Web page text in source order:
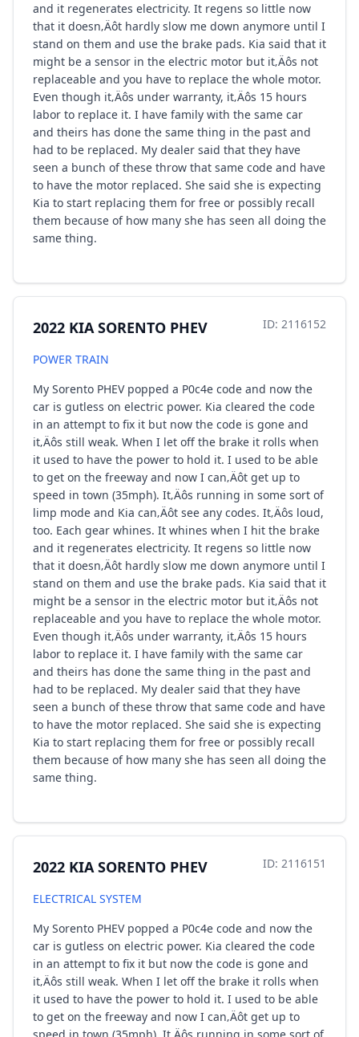
and it regenerates electricity. It regens so little now
that it doesn‚Äôt hardly slow me down anymore until I
stand on them and use the brake pads. Kia said that it
might be a sensor in the electric motor but it‚Äôs not
replaceable and you have to replace the whole motor.
Even though it‚Äôs under warranty, it‚Äôs 15 hours
labor to replace it. I have family with the same car
and theirs has done the same thing in the past and
had to be replaced. My dealer said that they have
seen a bunch of these throw that same code and have
to have the motor replaced. She said she is expecting
Kia to start replacing them for free or possibly recall
them because of how many she has seen all doing the
same thing.
2022 KIA SORENTO PHEV ID: 2116152
POWER TRAIN
My Sorento PHEV popped a P0c4e code and now the
car is gutless on electric power. Kia cleared the code
in an attempt to fix it but now the code is gone and
it‚Äôs still weak. When I let off the brake it rolls when
it used to have the power to hold it. I used to be able
to get on the freeway and now I can‚Äôt get up to
speed in town (35mph). It‚Äôs running in some sort of
limp mode and Kia can‚Äôt see any codes. It‚Äôs loud,
too. Each gear whines. It whines when I hit the brake
and it regenerates electricity. It regens so little now
that it doesn‚Äôt hardly slow me down anymore until I
stand on them and use the brake pads. Kia said that it
might be a sensor in the electric motor but it‚Äôs not
replaceable and you have to replace the whole motor.
Even though it‚Äôs under warranty, it‚Äôs 15 hours
labor to replace it. I have family with the same car
and theirs has done the same thing in the past and
had to be replaced. My dealer said that they have
seen a bunch of these throw that same code and have
to have the motor replaced. She said she is expecting
Kia to start replacing them for free or possibly recall
them because of how many she has seen all doing the
same thing.
2022 KIA SORENTO PHEV ID: 2116151
ELECTRICAL SYSTEM
My Sorento PHEV popped a P0c4e code and now the
car is gutless on electric power. Kia cleared the code
in an attempt to fix it but now the code is gone and
it‚Äôs still weak. When I let off the brake it rolls when
it used to have the power to hold it. I used to be able
to get on the freeway and now I can‚Äôt get up to